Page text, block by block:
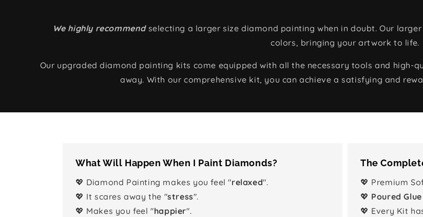
We highly recommendselecting a larger size diamond painting when in doubt. Our
colors, bringing your artwork to life.
Our upgraded diamond painting kits come equipped with all the necessary tools and
away. With our comprehensive kit, you can achieve a satisfying and
What Will Happen When I Paint Diamonds?
💖 Diamond Painting makes you feel "relaxed".
💖 It scares away the "stress".
💖 Makes you feel "happier".
The
💖 Premium
💖 Poured Glue
💖 Every Kit